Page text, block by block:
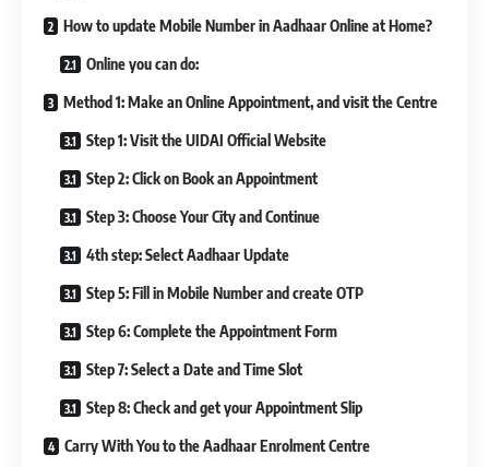
How to update Mobile Number in Aadhaar Online at Home?
Online you can do:
Method 1: Make an Online Appointment, and visit the Centre
Step 1: Visit the UIDAI Official Website
Step 2: Click on Book an Appointment
Step 3: Choose Your City and Continue
4th step: Select Aadhaar Update
Step 5: Fill in Mobile Number and create OTP
Step 6: Complete the Appointment Form
Step 7: Select a Date and Time Slot
Step 8: Check and get your Appointment Slip
Carry With You to the Aadhaar Enrolment Centre